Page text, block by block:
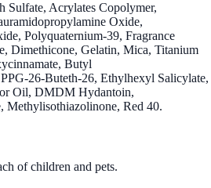
Sulfate, Acrylates Copolymer,
Oxide,
Polyquaternium-39, Fragrance
Dimethicone, Gelatin, Mica, Titanium
Butyl
26-Buteth-26, Ethylhexyl Salicylate,
Oil, DMDM Hydantoin,
Methylisothiazolinone, Red 40.
of children and pets.